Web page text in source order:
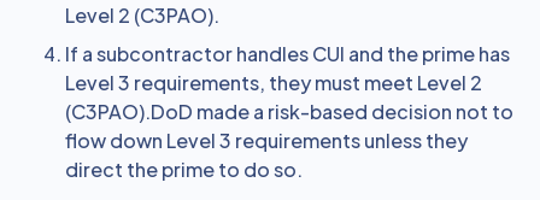
Level 2 (C3PAO).
If a subcontractor handles CUI and the prime has
Level 3 requirements, they must meet Level 2
(C3PAO).DoD made a risk-based decision not to
flow down Level 3 requirements unless they
direct the prime to do so.